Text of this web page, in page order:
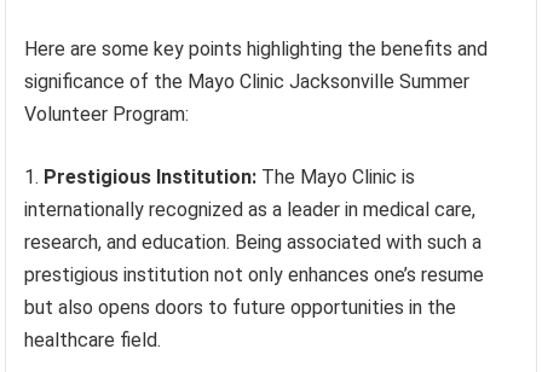
Here are some key points highlighting the benefits and
significance of the Mayo Clinic Jacksonville Summer
Volunteer Program:
Prestigious Institution: The Mayo Clinic is
internationally recognized as a leader in medical care,
research, and education. Being associated with such a
prestigious institution not only enhances one’s resume
but also opens doors to future opportunities in the
healthcare field.